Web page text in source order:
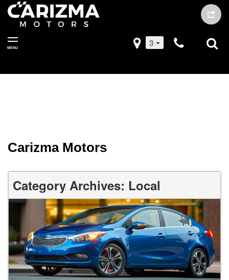
MENU 3
Carizma Motors
Category Archives: Local